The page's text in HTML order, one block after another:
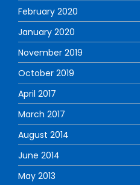
February 2020
January 2020
November 2019
October 2019
April 2017
March 2017
August 2014
June 2014
May 2013